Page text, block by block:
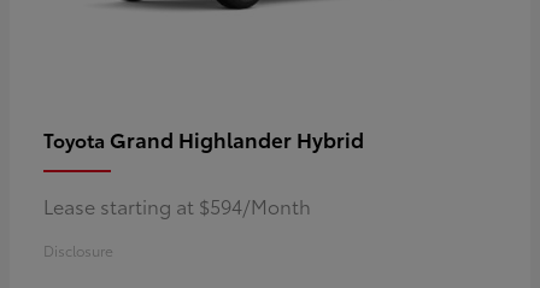
Toyota Grand Highlander Hybrid
Lease starting at $594/Month
Disclosure